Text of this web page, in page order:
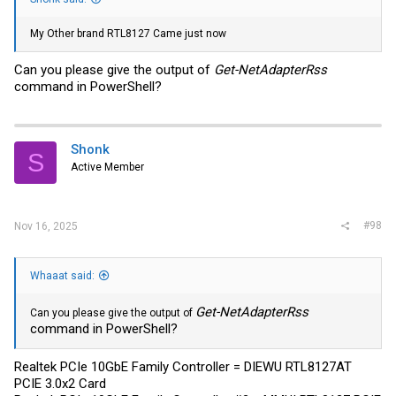
My Other brand RTL8127 Came just now
Can you please give the output of Get-NetAdapterRss
command in PowerShell?
S Shonk
Active Member
Nov 16, 2025 #98
Whaaat said:
Can you please give the output of Get-NetAdapterRss
command in PowerShell?
Realtek PCIe 10GbE Family Controller = DIEWU RTL8127AT
PCIE 3.0x2 Card